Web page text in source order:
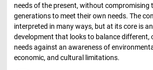
needs of the present, without compromising
generations to meet their own needs. The
interpreted in many ways, but at its core is
development that looks to balance different,
needs against an awareness of
economic, and cultural limitations.